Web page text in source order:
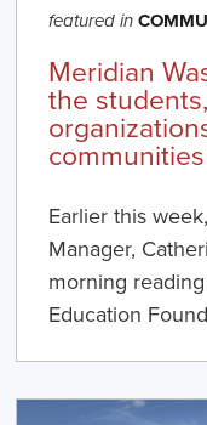
featured in
Meridian
the
Earlier this
Manager,
morning
Education